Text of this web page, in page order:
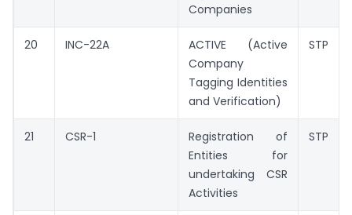
Companies
20 INC-22A
ACTIVE (Active
Company
Tagging Identities
and Verification)
STP
21 CSR-1
Registration of
Entities for
undertaking CSR
Activities
STP